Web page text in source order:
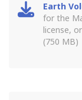
Earth
for the
license,
(750 MB)